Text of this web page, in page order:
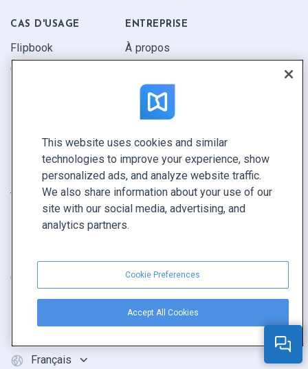
CAS D'USAGE
Flipbook
Catalogue
Rapport
Trouvez le vôtre
ENTREPRISE
À propos
Sécurité
État du système
GARDEZ LE CONTACT
Contactez notre équipe +1 855 972 9587
This website uses cookies and similar
technologies to improve your experience, show
personalized ads, and analyze website traffic.
We also share information about your use of our
site with our social media, advertising, and
analytics partners.
Cookie Preferences
Accept All Cookies